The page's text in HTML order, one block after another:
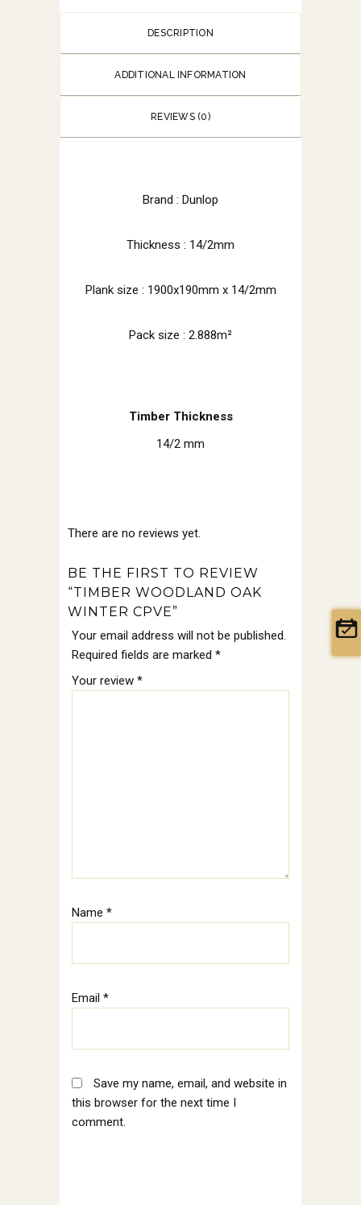
DESCRIPTION
ADDITIONAL INFORMATION
REVIEWS (0)
Brand : Dunlop
Thickness : 14/2mm
Plank size : 1900x190mm x 14/2mm
Pack size : 2.888m²
Timber Thickness
14/2 mm
There are no reviews yet.
BE THE FIRST TO REVIEW
“TIMBER WOODLAND OAK
WINTER CPVE”
Your email address will not be published.
Required fields are marked *
Your review *
Name *
Email *
Save my name, email, and website in
this browser for the next time I
comment.